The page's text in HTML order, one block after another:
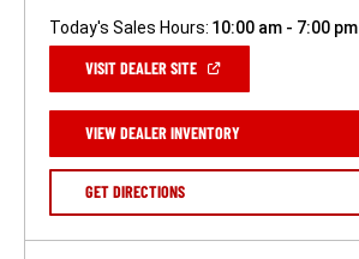
Today's Sales Hours: 10:00 am - 7:00 pm
VISIT DEALER SITE(OPEN
NEW
WINDOW)
VIEW DEALER INVENTORY(OPEN
A
GET DIRECTIONS(OPEN
NEW